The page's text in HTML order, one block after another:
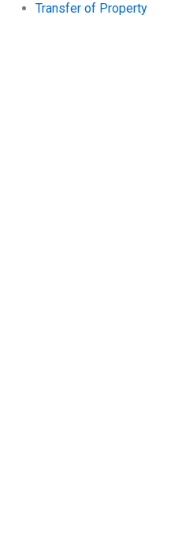
Transfer of Property